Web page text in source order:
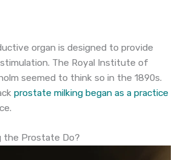
organ is designed to provide
The Royal Institute of
seemed to think so in the 1890s.
prostate milking began as a practice
the Prostate Do?